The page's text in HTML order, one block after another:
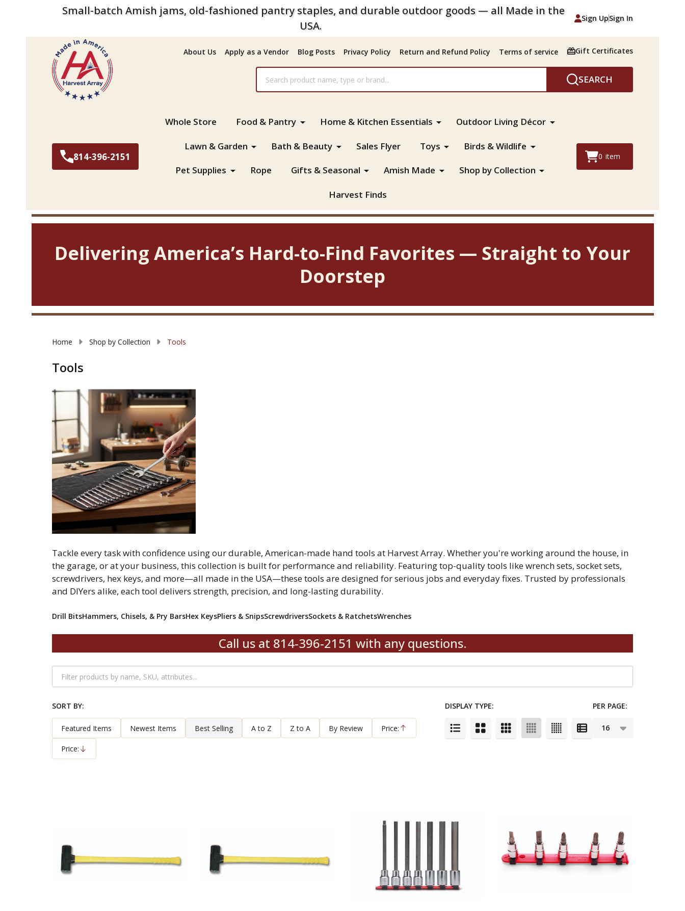
Small-batch Amish jams, old-fashioned pantry staples, and durable outdoor goods — all Made in the
USA.
Sign UpSign In
About Us Apply as a Vendor Blog Posts Privacy Policy Return and Refund Policy Terms of service Gift Certificates
SEARCH
814-396-2151
Whole Store Food & Pantry Home & Kitchen Essentials Outdoor Living Décor
Lawn & Garden Bath & Beauty Sales Flyer Toys Birds & Wildlife
Pet Supplies Rope Gifts & Seasonal Amish Made Shop by Collection
Harvest Finds
0 item
Delivering America’s Hard-to-Find Favorites — Straight to Your
Doorstep
Home Shop by Collection Tools
Tools
Tackle every task with confidence using our durable, American-made hand tools at Harvest Array. Whether you're working around the house, in
the garage, or at your business, this collection is built for performance and reliability. Featuring top-quality tools like wrench sets, socket sets,
screwdrivers, hex keys, and more—all made in the USA—these tools are designed for serious jobs and everyday fixes. Trusted by professionals
and DIYers alike, each tool delivers strength, precision, and long-lasting durability.
Drill BitsHammers, Chisels, & Pry BarsHex KeysPliers & SnipsScrewdriversSockets & RatchetsWrenches
Call us at 814-396-2151 with any questions.
Filter
Products
List
SORT BY:
Featured Items Newest Items Best Selling A to Z Z to A By Review Price:
Ascending
Price:
Descending
PER PAGE:
DISPLAY TYPE: